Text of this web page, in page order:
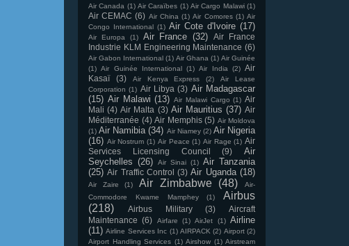
Air Canada (1) Air Caraïbes (1) Air Cargo Malawi (1)
Air CEMAC (6) Air China (1) Air Comores (1) Air
Congo International (1) Air Cote d'Ivoire (17)
Air Europa (1) Air France (32)
Air France
Industrie KLM Engineering Maintenance (6)
Air Gabon International (1) Air Ghana (1) Air Guinée
(1) Air Guinée International (1) Air India (2)
Air
Kasaï
(3) Air Kenya Express (2)
Air Lease
Corporation (1) Air Libya (3) Air Madagascar
(15) Air Malawi (13) Air Malawi Cargo (1) Air
Mali (4) Air Malta (3) Air Mauritius (37) Air
Méditerranée (4) Air Memphis (5) Air Moldova
(1) Air Namibia (34) Air Niamey (2) Air Nigeria
(16) Air Nostrum (1) Air Peace (1) Air Rage (1) Air
Services Licensing Council
(9)
Air
Seychelles (26) Air Sinai (1) Air Tanzania
(25) Air Traffic Control (3) Air Uganda (18)
Air Zaire (1) Air Zimbabwe (48)
Air-
Commodore Kwame Mamphey
(1)
Airbus
(218)
Airbus Military (3)
Aircraft
Maintenance (6) Airfare (1) AirJet (1) Airline
(11) Airline Services Inc (1) AIRPACK (2) Airport (2)
Airport Handling Services (1) Airshow (1) Airstream